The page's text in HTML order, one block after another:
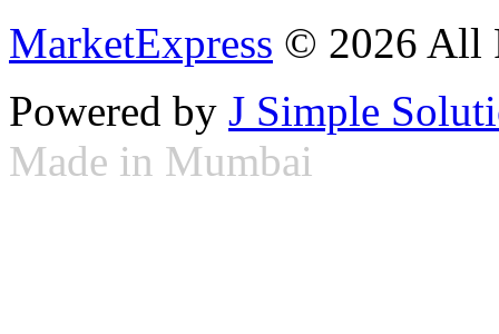
MarketExpress © 2026 All
Powered by J Simple
Made in Mumbai